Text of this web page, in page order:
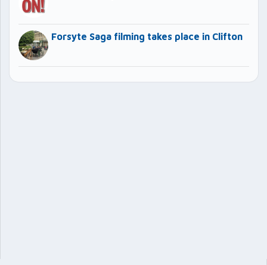
Forsyte Saga filming takes place in Clifton